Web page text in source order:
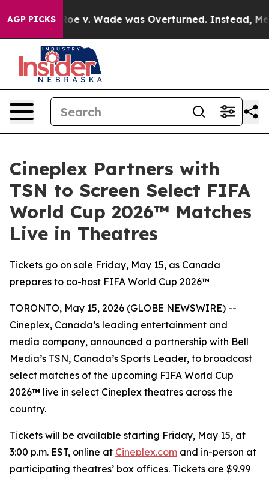
AGP PICKS
After Roe v. Wade was Overturned. Instead,
Cineplex Partners with
TSN to Screen Select FIFA
World Cup 2026™ Matches
Live in Theatres
Tickets go on sale Friday, May 15, as Canada
prepares to co-host FIFA World Cup 2026™
TORONTO, May 15, 2026 (GLOBE NEWSWIRE) --
Cineplex, Canada’s leading entertainment and
media company, announced a partnership with Bell
Media’s TSN, Canada’s Sports Leader, to broadcast
select matches of the upcoming FIFA World Cup
2026™ live in select Cineplex theatres across the
country.
Tickets will be available starting Friday, May 15, at
3:00 p.m. EST, online at Cineplex.com and in-person at
participating theatres’ box offices. Tickets are $9.99